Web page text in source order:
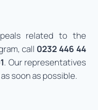
related to the
call 0232 446 44
. Our representatives
soon as possible.